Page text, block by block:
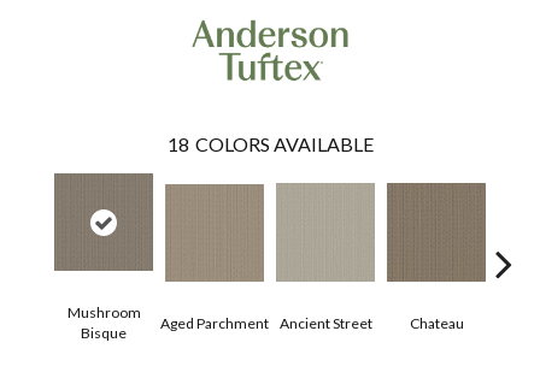
18 COLORS AVAILABLE
Mushroom
Bisque
Aged Parchment Ancient Street Chateau